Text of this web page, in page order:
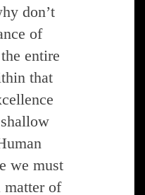
don’t
of
entire
that
we must
matter of